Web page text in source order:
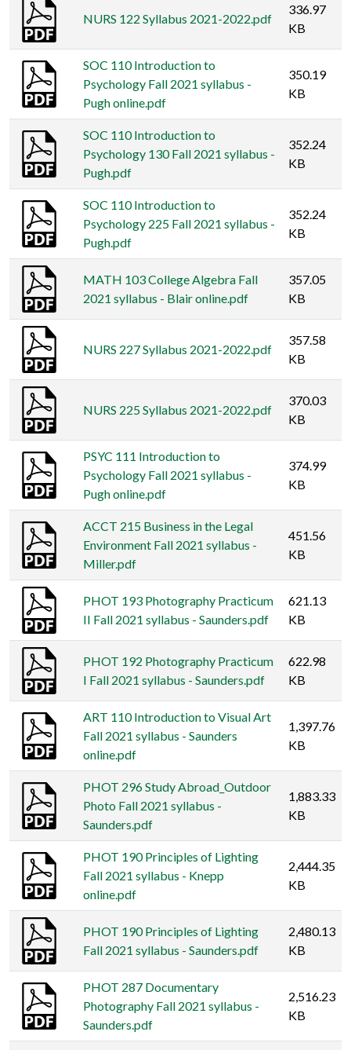
NURS 122 Syllabus 2021-2022.pdf
336.97
KB
SOC 110 Introduction to
Psychology Fall 2021 syllabus -
Pugh online.pdf
350.19
KB
SOC 110 Introduction to
Psychology 130 Fall 2021 syllabus -
Pugh.pdf
352.24
KB
SOC 110 Introduction to
Psychology 225 Fall 2021 syllabus -
Pugh.pdf
352.24
KB
MATH 103 College Algebra Fall
2021 syllabus - Blair online.pdf
357.05
KB
NURS 227 Syllabus 2021-2022.pdf
357.58
KB
NURS 225 Syllabus 2021-2022.pdf
370.03
KB
PSYC 111 Introduction to
Psychology Fall 2021 syllabus -
Pugh online.pdf
374.99
KB
ACCT 215 Business in the Legal
Environment Fall 2021 syllabus -
Miller.pdf
451.56
KB
PHOT 193 Photography Practicum
II Fall 2021 syllabus - Saunders.pdf
621.13
KB
PHOT 192 Photography Practicum
I Fall 2021 syllabus - Saunders.pdf
622.98
KB
ART 110 Introduction to Visual Art
Fall 2021 syllabus - Saunders
online.pdf
1,397.76
KB
PHOT 296 Study Abroad_Outdoor
Photo Fall 2021 syllabus -
Saunders.pdf
1,883.33
KB
PHOT 190 Principles of Lighting
Fall 2021 syllabus - Knepp
online.pdf
2,444.35
KB
PHOT 190 Principles of Lighting
Fall 2021 syllabus - Saunders.pdf
2,480.13
KB
PHOT 287 Documentary
Photography Fall 2021 syllabus -
Saunders.pdf
2,516.23
KB